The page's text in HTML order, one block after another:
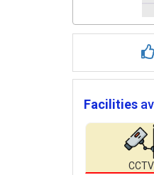
Facilities
CCTV